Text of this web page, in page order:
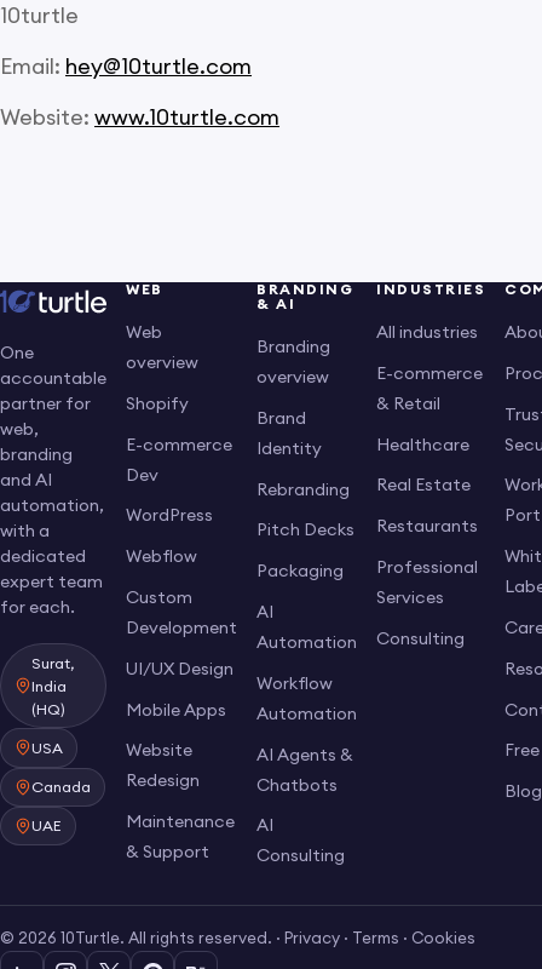
10turtle
Email: hey@10turtle.com
Website: www.10turtle.com
One
accountable
partner for
web,
branding
and AI
automation,
with a
dedicated
expert team
for each.
Surat,
India
(HQ)
USA
Canada
UAE
WEB
Web
overview
Shopify
E-commerce
Dev
WordPress
Webflow
Custom
Development
UI/UX Design
Mobile Apps
Website
Redesign
Maintenance
& Support
BRANDING
& AI
Branding
overview
Brand
Identity
Rebranding
Pitch Decks
Packaging
AI
Automation
Workflow
Automation
AI Agents &
Chatbots
AI
Consulting
INDUSTRIES
All industries
E-commerce
& Retail
Healthcare
Real Estate
Restaurants
Professional
Services
Consulting
Blog
© 2026 10Turtle. All rights reserved. · Privacy · Terms · Cookies